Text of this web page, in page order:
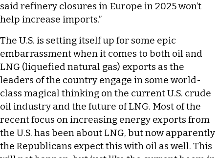
said refinery closures in Europe in 2025 won’t
help increase imports.”
The U.S. is setting itself up for some epic
embarrassment when it comes to both oil and
LNG (liquefied natural gas) exports as the
leaders of the country engage in some world-
class magical thinking on the current U.S. crude
oil industry and the future of LNG. Most of the
recent focus on increasing energy exports from
the U.S. has been about LNG, but now apparently
the Republicans expect this with oil as well. This